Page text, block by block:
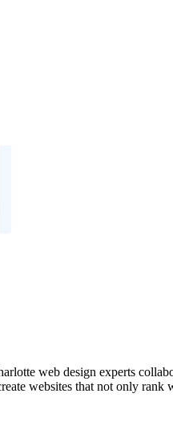
web design experts
websites that not only rank